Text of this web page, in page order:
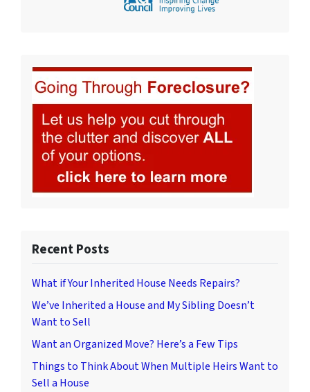
Recent Posts
What if Your Inherited House Needs Repairs?
We’ve Inherited a House and My Sibling Doesn’t
Want to Sell
Want an Organized Move? Here’s a Few Tips
Things to Think About When Multiple Heirs Want to
Sell a House